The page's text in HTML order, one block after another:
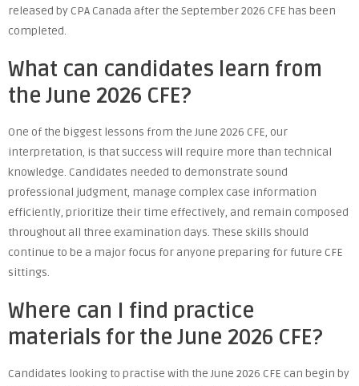
released by CPA Canada after the September 2026 CFE has been
completed.
What can candidates learn from
the June 2026 CFE?
One of the biggest lessons from the June 2026 CFE, our
interpretation, is that success will require more than technical
knowledge. Candidates needed to demonstrate sound
professional judgment, manage complex case information
efficiently, prioritize their time effectively, and remain composed
throughout all three examination days. These skills should
continue to be a major focus for anyone preparing for future CFE
sittings.
Where can I find practice
materials for the June 2026 CFE?
Candidates looking to practise with the June 2026 CFE can begin by